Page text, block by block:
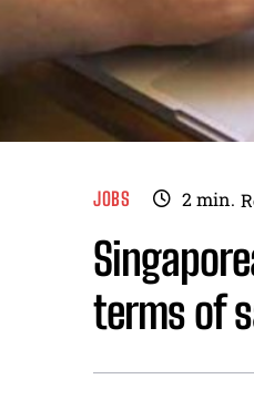
JOBS 2min.
terms of